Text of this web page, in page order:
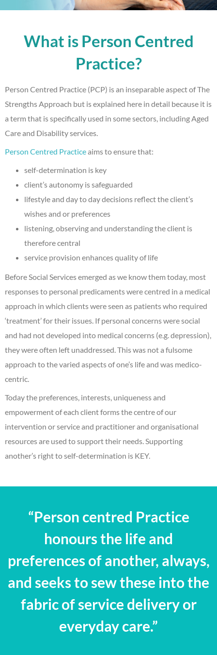
What is Person Centred
Practice?
Person Centred Practice (PCP) is an inseparable aspect of The
Strengths Approach but is explained here in detail because it is
a term that is specifically used in some sectors, including Aged
Care and Disability services.
Person Centred Practiceaims to ensure that:
self-determination is key
client’s autonomy is safeguarded
lifestyle and day to day decisions reflect the client’s
wishes and or preferences
listening, observing and understanding the client is
therefore central
service provision enhances quality of life
Before Social Services emerged as we know them today, most
responses to personal predicaments were centred in a medical
approach in which clients were seen as patients who required
‘treatment’ for their issues. If personal concerns were social
and had not developed into medical concerns (e.g. depression),
they were often left unaddressed. This was not a fulsome
approach to the varied aspects of one’s life and was medico-
centric.
Today the preferences, interests, uniqueness and
empowerment of each client forms the centre of our
intervention or service and practitioner and organisational
resources are used to support their needs. Supporting
another’s right to self-determination is KEY.
“Person centred Practice
honours the life and
preferences of another, always,
and seeks to sew these into the
fabric of service delivery or
everyday care.”